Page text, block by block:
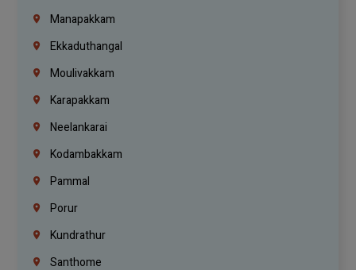
Manapakkam
Ekkaduthangal
Moulivakkam
Karapakkam
Neelankarai
Kodambakkam
Pammal
Porur
Kundrathur
Santhome